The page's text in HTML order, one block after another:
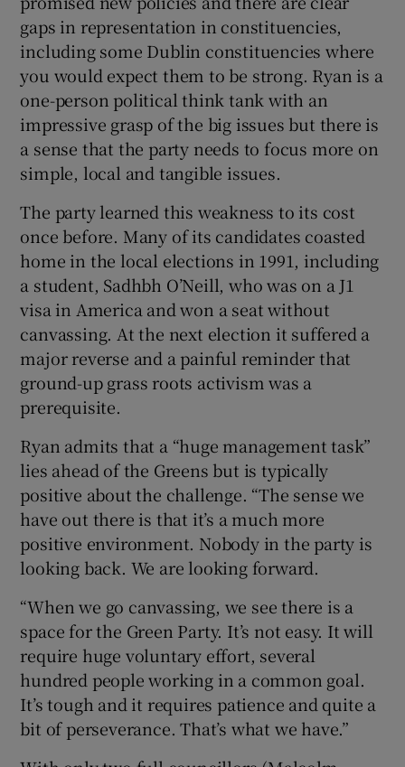
gaps in representation in constituencies,
including some Dublin constituencies where
you would expect them to be strong. Ryan is a
one-person political think tank with an
impressive grasp of the big issues but there is
a sense that the party needs to focus more on
simple, local and tangible issues.
The party learned this weakness to its cost
once before. Many of its candidates coasted
home in the local elections in 1991, including
a student, Sadhbh O’Neill, who was on a J1
visa in America and won a seat without
canvassing. At the next election it suffered a
major reverse and a painful reminder that
ground-up grass roots activism was a
prerequisite.
Ryan admits that a “huge management task”
lies ahead of the Greens but is typically
positive about the challenge. “The sense we
have out there is that it’s a much more
positive environment. Nobody in the party is
looking back. We are looking forward.
“When we go canvassing, we see there is a
space for the Green Party. It’s not easy. It will
require huge voluntary effort, several
hundred people working in a common goal.
It’s tough and it requires patience and quite a
bit of perseverance. That’s what we have.”